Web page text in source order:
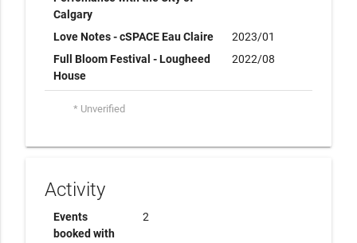
Calgary
Love Notes - cSPACE Eau Claire
2023/01
Full Bloom Festival - Lougheed
House
2022/08
* Unverified
Activity
Events
booked with
2